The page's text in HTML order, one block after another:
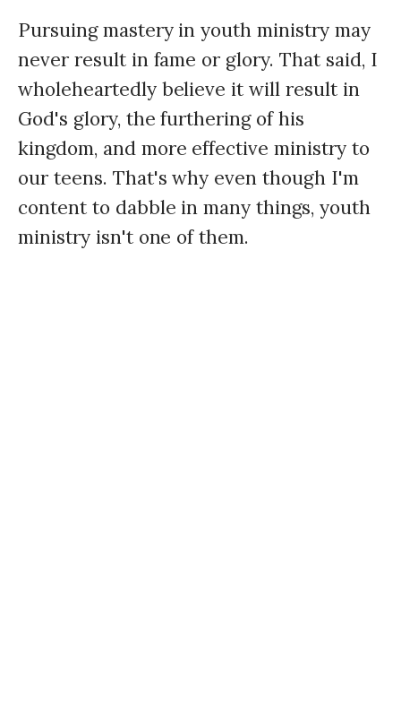
Pursuing mastery in youth ministry may
never result in fame or glory. That said, I
wholeheartedly believe it will result in
God's glory, the furthering of his
kingdom, and more effective ministry to
our teens. That's why even though I'm
content to dabble in many things, youth
ministry isn't one of them.